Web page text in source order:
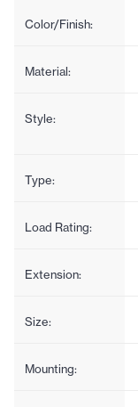
Color/Finish:
Material:
Style:
Type:
Load Rating:
Extension:
Size:
Mounting: